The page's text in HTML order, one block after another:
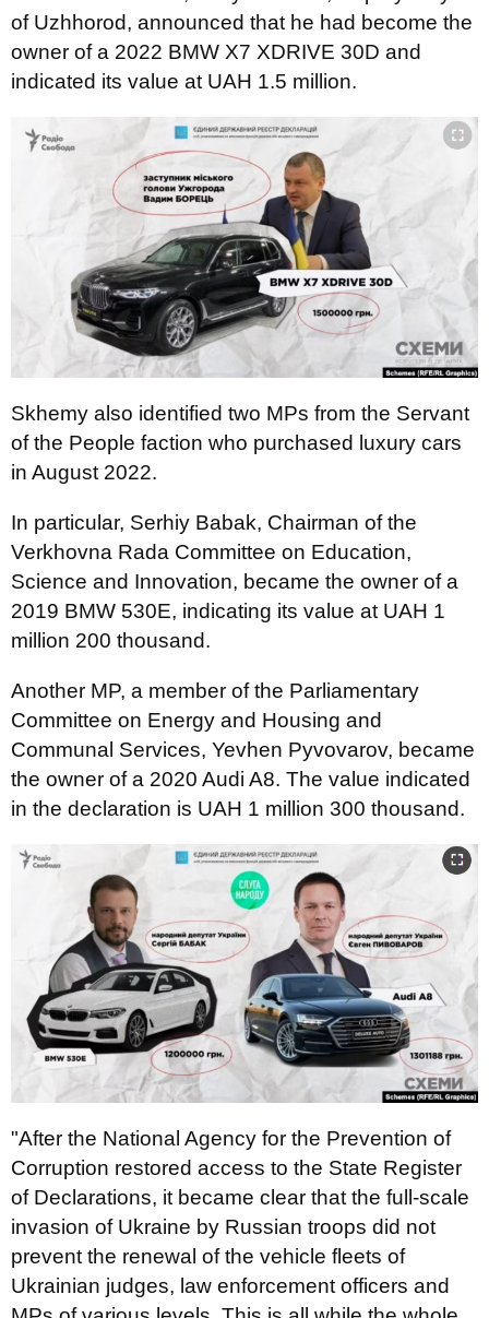
of Uzhhorod, announced that he had become the
owner of a 2022 BMW X7 XDRIVE 30D and
indicated its value at UAH 1.5 million.
Skhemy also identified two MPs from the Servant
of the People faction who purchased luxury cars
in August 2022.
In particular, Serhiy Babak, Chairman of the
Verkhovna Rada Committee on Education,
Science and Innovation, became the owner of a
2019 BMW 530E, indicating its value at UAH 1
million 200 thousand.
Another MP, a member of the Parliamentary
Committee on Energy and Housing and
Communal Services, Yevhen Pyvovarov, became
the owner of a 2020 Audi A8. The value indicated
in the declaration is UAH 1 million 300 thousand.
"After the National Agency for the Prevention of
Corruption restored access to the State Register
of Declarations, it became clear that the full-scale
invasion of Ukraine by Russian troops did not
prevent the renewal of the vehicle fleets of
Ukrainian judges, law enforcement officers and